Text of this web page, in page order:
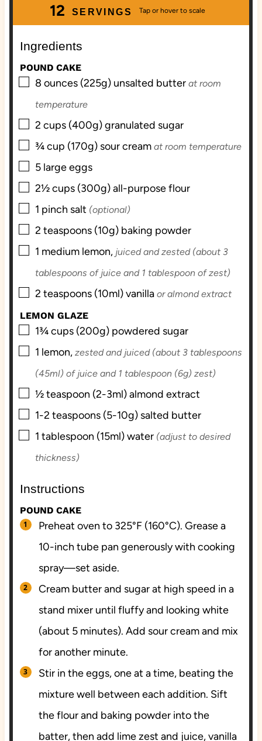
u
t
u
t
u
r
n
u
SERVINGS
12
Ingredients
POUND CAKE
▢
8 ounces (225g) unsalted butter at room
temperature
▢
2 cups (400g)granulated sugar
▢
¾cup (170g) sour cream at room temperature
▢
5 largeeggs
▢
2½cups (300g)all-purpose flour
▢
1 pinch salt (optional)
▢
2 teaspoons (10g) baking powder
▢
1 medium lemon, juiced and zested (about 3
tablespoons of juice and 1 tablespoon of zest)
▢
2 teaspoons (10ml)vanilla or almond extract
LEMON GLAZE
▢
1¾cups (200g) powdered sugar
▢
1 lemon, zested and juiced (about 3 tablespoons
(45ml) of juice and 1 tablespoon (6g) zest)
▢
½teaspoon (2-3ml)almond extract
▢
1-2 teaspoons (5-10g) salted butter
▢
1 tablespoon (15ml)water (adjust to desired
thickness)
Instructions
POUND CAKE
Preheat oven to 325°F (160°C). Grease a
10-inch tube pan generously with cooking
spray—set aside.
Cream butter and sugar at high speed in a
stand mixer until fluffy and looking white
(about 5 minutes). Add sour cream and mix
for another minute.
Stir in the eggs, one at a time, beating the
mixture well between each addition. Sift
the flour and baking powder into the
batter, then add lime zest and juice, vanilla